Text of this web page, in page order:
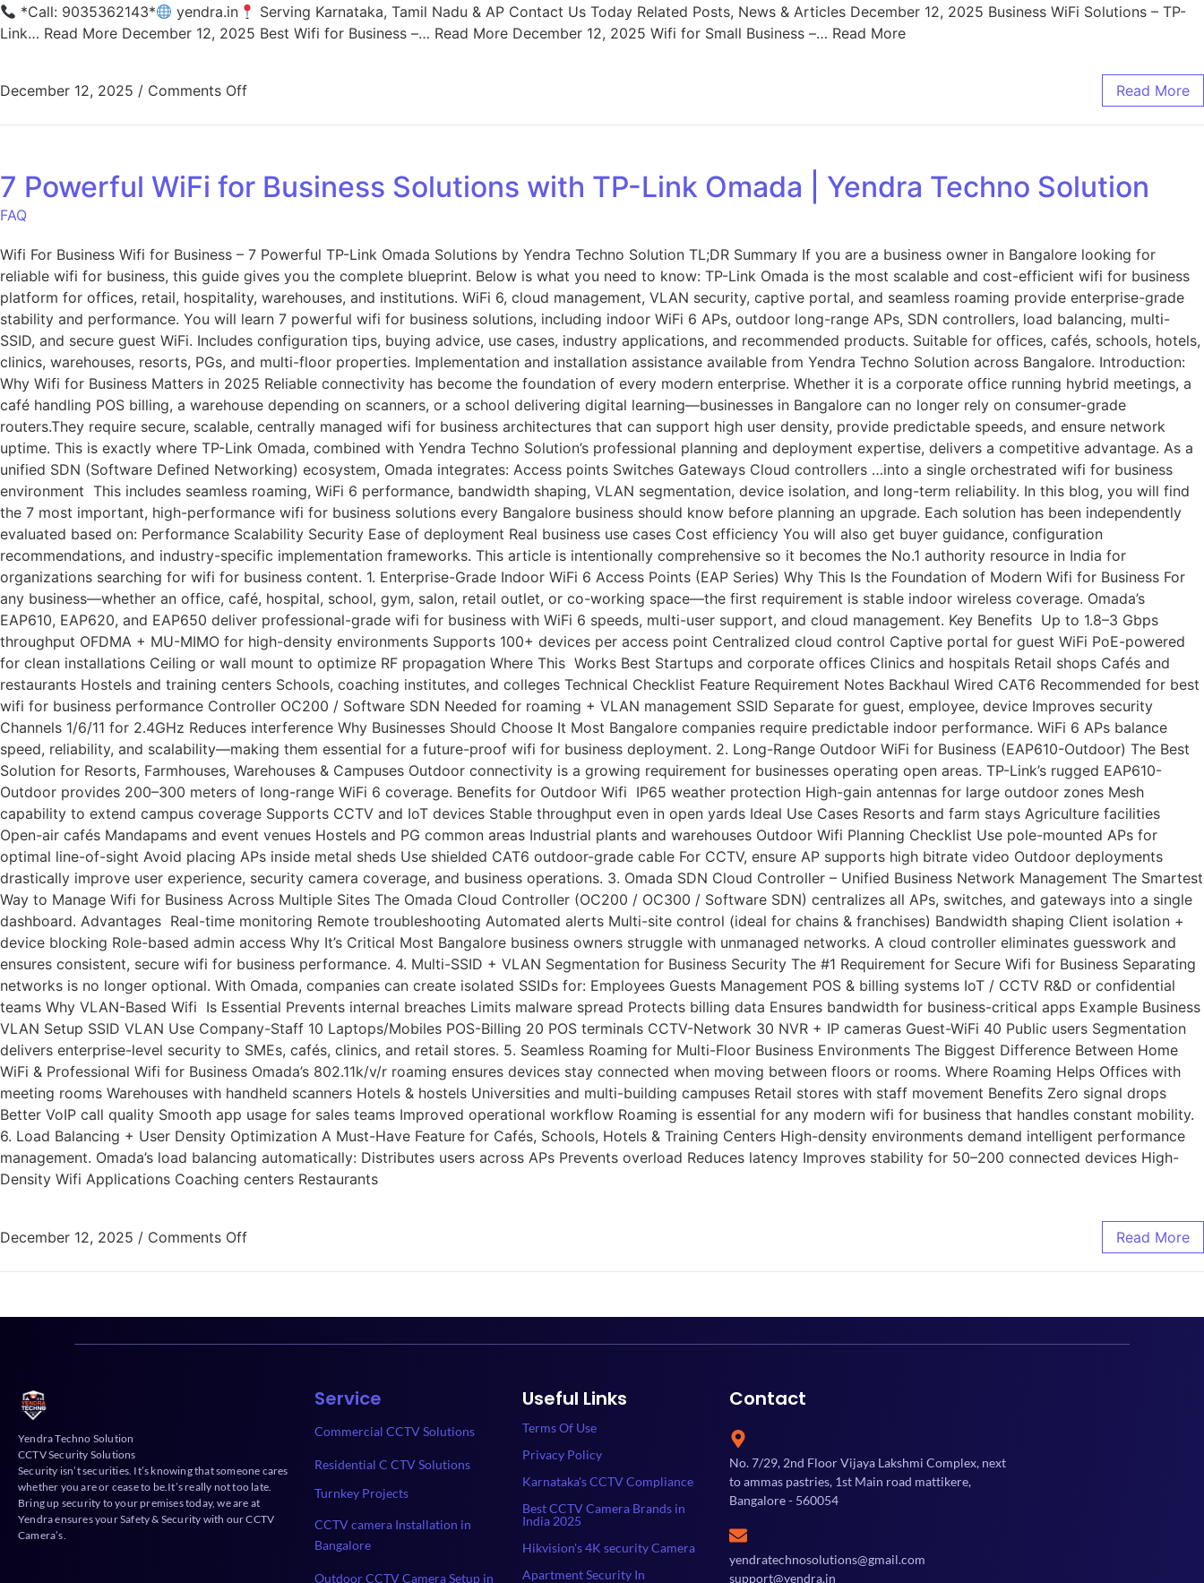
*Call: 9035362143*
yendra.in
Serving Karnataka, Tamil Nadu & AP Contact Us Today Related Posts, News & Articles December 12, 2025 Business WiFi Solutions – TP-
Link… Read More December 12, 2025 Best Wifi for Business –… Read More December 12, 2025 Wifi for Small Business –… Read More
December 12, 2025 / Comments Off Read More
7 Powerful WiFi for Business Solutions with TP-Link Omada | Yendra Techno Solution
FAQ
Wifi For Business Wifi for Business – 7 Powerful TP-Link Omada Solutions by Yendra Techno Solution TL;DR Summary If you are a business owner in Bangalore looking for
reliable wifi for business, this guide gives you the complete blueprint. Below is what you need to know: TP-Link Omada is the most scalable and cost-efficient wifi for business
platform for offices, retail, hospitality, warehouses, and institutions. WiFi 6, cloud management, VLAN security, captive portal, and seamless roaming provide enterprise-grade
stability and performance. You will learn 7 powerful wifi for business solutions, including indoor WiFi 6 APs, outdoor long-range APs, SDN controllers, load balancing, multi-
SSID, and secure guest WiFi. Includes configuration tips, buying advice, use cases, industry applications, and recommended products. Suitable for offices, cafés, schools, hotels,
clinics, warehouses, resorts, PGs, and multi-floor properties. Implementation and installation assistance available from Yendra Techno Solution across Bangalore. Introduction:
Why Wifi for Business Matters in 2025 Reliable connectivity has become the foundation of every modern enterprise. Whether it is a corporate office running hybrid meetings, a
café handling POS billing, a warehouse depending on scanners, or a school delivering digital learning—businesses in Bangalore can no longer rely on consumer-grade
routers.They require secure, scalable, centrally managed wifi for business architectures that can support high user density, provide predictable speeds, and ensure network
uptime. This is exactly where TP-Link Omada, combined with Yendra Techno Solution’s professional planning and deployment expertise, delivers a competitive advantage. As a
unified SDN (Software Defined Networking) ecosystem, Omada integrates: Access points Switches Gateways Cloud controllers …into a single orchestrated wifi for business
environment This includes seamless roaming, WiFi 6 performance, bandwidth shaping, VLAN segmentation, device isolation, and long-term reliability. In this blog, you will find
the 7 most important, high-performance wifi for business solutions every Bangalore business should know before planning an upgrade. Each solution has been independently
evaluated based on: Performance Scalability Security Ease of deployment Real business use cases Cost efficiency You will also get buyer guidance, configuration
recommendations, and industry-specific implementation frameworks. This article is intentionally comprehensive so it becomes the No.1 authority resource in India for
organizations searching for wifi for business content. 1. Enterprise-Grade Indoor WiFi 6 Access Points (EAP Series) Why This Is the Foundation of Modern Wifi for Business For
any business—whether an office, café, hospital, school, gym, salon, retail outlet, or co-working space—the first requirement is stable indoor wireless coverage. Omada’s
EAP610, EAP620, and EAP650 deliver professional-grade wifi for business with WiFi 6 speeds, multi-user support, and cloud management. Key Benefits Up to 1.8–3 Gbps
throughput OFDMA + MU-MIMO for high-density environments Supports 100+ devices per access point Centralized cloud control Captive portal for guest WiFi PoE-powered
for clean installations Ceiling or wall mount to optimize RF propagation Where This Works Best Startups and corporate offices Clinics and hospitals Retail shops Cafés and
restaurants Hostels and training centers Schools, coaching institutes, and colleges Technical Checklist Feature Requirement Notes Backhaul Wired CAT6 Recommended for best
wifi for business performance Controller OC200 / Software SDN Needed for roaming + VLAN management SSID Separate for guest, employee, device Improves security
Channels 1/6/11 for 2.4GHz Reduces interference Why Businesses Should Choose It Most Bangalore companies require predictable indoor performance. WiFi 6 APs balance
speed, reliability, and scalability—making them essential for a future-proof wifi for business deployment. 2. Long-Range Outdoor WiFi for Business (EAP610-Outdoor) The Best
Solution for Resorts, Farmhouses, Warehouses & Campuses Outdoor connectivity is a growing requirement for businesses operating open areas. TP-Link’s rugged EAP610-
Outdoor provides 200–300 meters of long-range WiFi 6 coverage. Benefits for Outdoor Wifi IP65 weather protection High-gain antennas for large outdoor zones Mesh
capability to extend campus coverage Supports CCTV and IoT devices Stable throughput even in open yards Ideal Use Cases Resorts and farm stays Agriculture facilities
Open-air cafés Mandapams and event venues Hostels and PG common areas Industrial plants and warehouses Outdoor Wifi Planning Checklist Use pole-mounted APs for
optimal line-of-sight Avoid placing APs inside metal sheds Use shielded CAT6 outdoor-grade cable For CCTV, ensure AP supports high bitrate video Outdoor deployments
drastically improve user experience, security camera coverage, and business operations. 3. Omada SDN Cloud Controller – Unified Business Network Management The Smartest
Way to Manage Wifi for Business Across Multiple Sites The Omada Cloud Controller (OC200 / OC300 / Software SDN) centralizes all APs, switches, and gateways into a single
dashboard. Advantages Real-time monitoring Remote troubleshooting Automated alerts Multi-site control (ideal for chains & franchises) Bandwidth shaping Client isolation +
device blocking Role-based admin access Why It’s Critical Most Bangalore business owners struggle with unmanaged networks. A cloud controller eliminates guesswork and
ensures consistent, secure wifi for business performance. 4. Multi-SSID + VLAN Segmentation for Business Security The #1 Requirement for Secure Wifi for Business Separating
networks is no longer optional. With Omada, companies can create isolated SSIDs for: Employees Guests Management POS & billing systems IoT / CCTV R&D or confidential
teams Why VLAN-Based Wifi Is Essential Prevents internal breaches Limits malware spread Protects billing data Ensures bandwidth for business-critical apps Example Business
VLAN Setup SSID VLAN Use Company-Staff 10 Laptops/Mobiles POS-Billing 20 POS terminals CCTV-Network 30 NVR + IP cameras Guest-WiFi 40 Public users Segmentation
delivers enterprise-level security to SMEs, cafés, clinics, and retail stores. 5. Seamless Roaming for Multi-Floor Business Environments The Biggest Difference Between Home
WiFi & Professional Wifi for Business Omada’s 802.11k/v/r roaming ensures devices stay connected when moving between floors or rooms. Where Roaming Helps Offices with
meeting rooms Warehouses with handheld scanners Hotels & hostels Universities and multi-building campuses Retail stores with staff movement Benefits Zero signal drops
Better VoIP call quality Smooth app usage for sales teams Improved operational workflow Roaming is essential for any modern wifi for business that handles constant mobility.
6. Load Balancing + User Density Optimization A Must-Have Feature for Cafés, Schools, Hotels & Training Centers High-density environments demand intelligent performance
management. Omada’s load balancing automatically: Distributes users across APs Prevents overload Reduces latency Improves stability for 50–200 connected devices High-
Density Wifi Applications Coaching centers Restaurants
December 12, 2025 / Comments Off Read More
Yendra Techno Solution
CCTV Security Solutions
Security isn’t securities. It’s knowing that someone cares
whether you are or cease to be.It’s really not too late.
Bring up security to your premises today, we are at
Yendra ensures your Safety & Security with our CCTV
Camera’s.
Service
Commercial CCTV Solutions
Residential C CTV Solutions
Turnkey Projects
CCTV camera Installation in
Bangalore
Outdoor CCTV Camera Setup in
Useful Links
Terms Of Use
Privacy Policy
Karnataka's CCTV Compliance
Best CCTV Camera Brands in
India 2025
Hikvision's 4K security Camera
Apartment Security In
Contact
No. 7/29, 2nd Floor Vijaya Lakshmi Complex, next
to ammas pastries, 1st Main road mattikere,
Bangalore - 560054
yendratechnosolutions@gmail.com
support@yendra.in